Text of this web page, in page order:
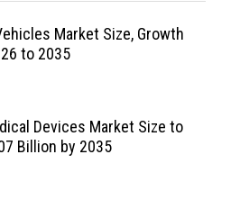
Market Size, Growth
to 2035
Devices Market Size to
Billion by 2035